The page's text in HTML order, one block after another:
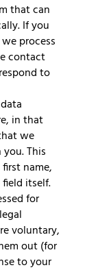
that can
If you
process
contact
to
in that
we
This
name,
itself.
for
voluntary,
out (for
to your